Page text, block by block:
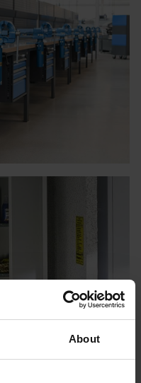
About